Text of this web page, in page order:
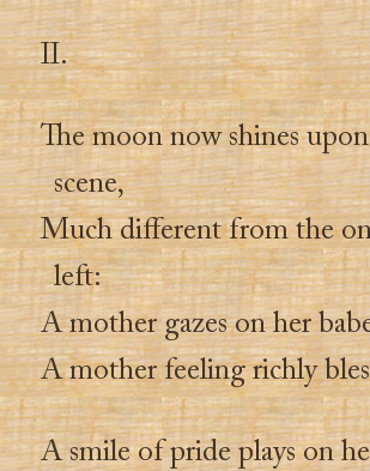
II.
The moon now shines
scene,
Much different from the
left:
A mother gazes on her
A mother feeling richly
A smile of pride plays on